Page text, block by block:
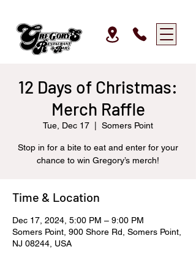
12 Days of Christmas:
Merch Raffle
Tue, Dec 17 Somers Point
Stop in for a bite to eat and enter for your
chance to win Gregory’s merch!
Time & Location
Dec 17, 2024, 5:00 PM – 9:00 PM
Somers Point, 900 Shore Rd, Somers Point,
NJ 08244, USA